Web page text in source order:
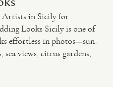
in Sicily for
Looks Sicily is one of
effortless in photos—sun-
sea views, citrus gardens,